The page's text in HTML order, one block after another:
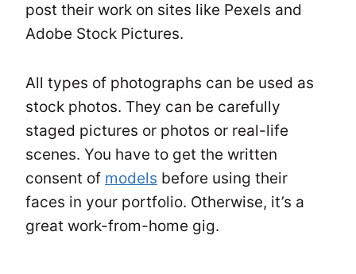
post their work on sites like Pexels and
Adobe Stock Pictures.
All types of photographs can be used as
stock photos. They can be carefully
staged pictures or photos or real-life
scenes. You have to get the written
consent of models before using their
faces in your portfolio. Otherwise, it’s a
great work-from-home gig.